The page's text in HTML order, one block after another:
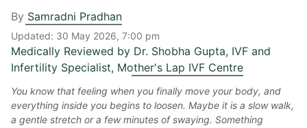
By Samradni Pradhan
Updated: 30 May 2026, 7:00 pm
Medically Reviewed by Dr. Shobha Gupta, IVF and
Infertility Specialist, Mother's Lap IVF Centre
You know that feeling when you finally move your body, and
everything inside you begins to loosen. Maybe it is a slow walk,
a gentle stretch or a few minutes of swaying. Something